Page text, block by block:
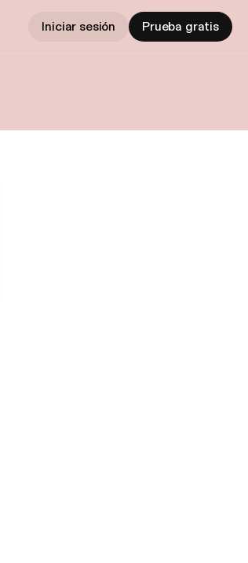
Iniciar sesión Prueba gratis